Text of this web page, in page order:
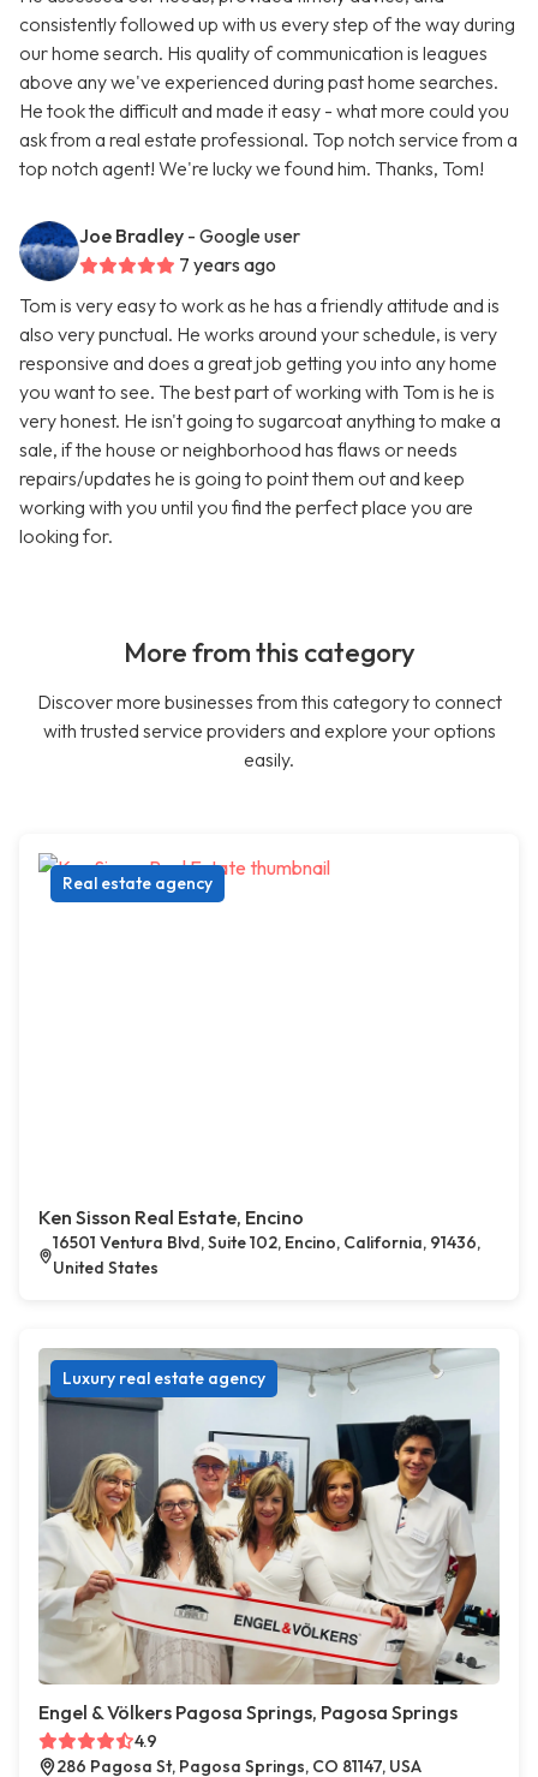
consistently followed up with us every step of the way during
our home search. His quality of communication is leagues
above any we've experienced during past home searches.
He took the difficult and made it easy - what more could you
ask from a real estate professional. Top notch service from a
top notch agent! We're lucky we found him. Thanks, Tom!
Joe Bradley - Google user
7 years ago
Tom is very easy to work as he has a friendly attitude and is
also very punctual. He works around your schedule, is very
responsive and does a great job getting you into any home
you want to see. The best part of working with Tom is he is
very honest. He isn't going to sugarcoat anything to make a
sale, if the house or neighborhood has flaws or needs
repairs/updates he is going to point them out and keep
working with you until you find the perfect place you are
looking for.
More from this category
Discover more businesses from this category to connect
with trusted service providers and explore your options
easily.
Real estate agency
Ken Sisson Real Estate, Encino
16501 Ventura Blvd, Suite 102, Encino, California, 91436,
United States
Luxury real estate agency
Engel & Völkers Pagosa Springs, Pagosa Springs
4.9
286 Pagosa St, Pagosa Springs, CO 81147, USA